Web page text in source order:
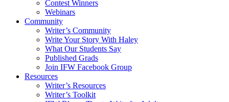
Contest Winners
Webinars
Community
Writer’s Community
Write Your Story With Haley
What Our Students Say
Published Grads
Join IFW Facebook Group
Resources
Writer’s Resources
Writer’s Toolkit